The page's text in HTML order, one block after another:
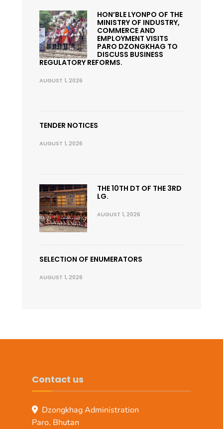
HON’BLE LYONPO OF THE
MINISTRY OF INDUSTRY,
COMMERCE AND
EMPLOYMENT VISITS
PARO DZONGKHAG TO
DISCUSS BUSINESS
REGULATORY REFORMS.
AUGUST 1, 2026
TENDER NOTICES
AUGUST 1, 2026
THE 10TH DT OF THE 3RD
LG.
AUGUST 1, 2026
SELECTION OF ENUMERATORS
AUGUST 1, 2026
Contact us
Dzongkhag Administration
Paro, Bhutan